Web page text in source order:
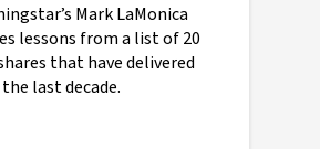
Mark LaMonica
lessons from a list of 20
that have delivered
last decade.